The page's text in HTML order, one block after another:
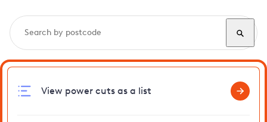
View power cuts as a list